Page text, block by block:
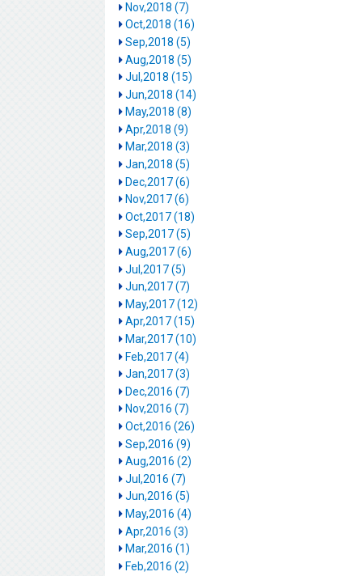
Nov,2018 (7)
Oct,2018 (16)
Sep,2018 (5)
Aug,2018 (5)
Jul,2018 (15)
Jun,2018 (14)
May,2018 (8)
Apr,2018 (9)
Mar,2018 (3)
Jan,2018 (5)
Dec,2017 (6)
Nov,2017 (6)
Oct,2017 (18)
Sep,2017 (5)
Aug,2017 (6)
Jul,2017 (5)
Jun,2017 (7)
May,2017 (12)
Apr,2017 (15)
Mar,2017 (10)
Feb,2017 (4)
Jan,2017 (3)
Dec,2016 (7)
Nov,2016 (7)
Oct,2016 (26)
Sep,2016 (9)
Aug,2016 (2)
Jul,2016 (7)
Jun,2016 (5)
May,2016 (4)
Apr,2016 (3)
Mar,2016 (1)
Feb,2016 (2)